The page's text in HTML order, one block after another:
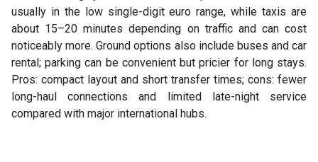
usually in the low single-digit euro range, while taxis are
about 15–20 minutes depending on traffic and can cost
noticeably more. Ground options also include buses and car
rental; parking can be convenient but pricier for long stays.
Pros: compact layout and short transfer times; cons: fewer
long-haul connections and limited late-night service
compared with major international hubs.